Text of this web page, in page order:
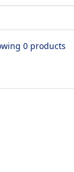
0 products